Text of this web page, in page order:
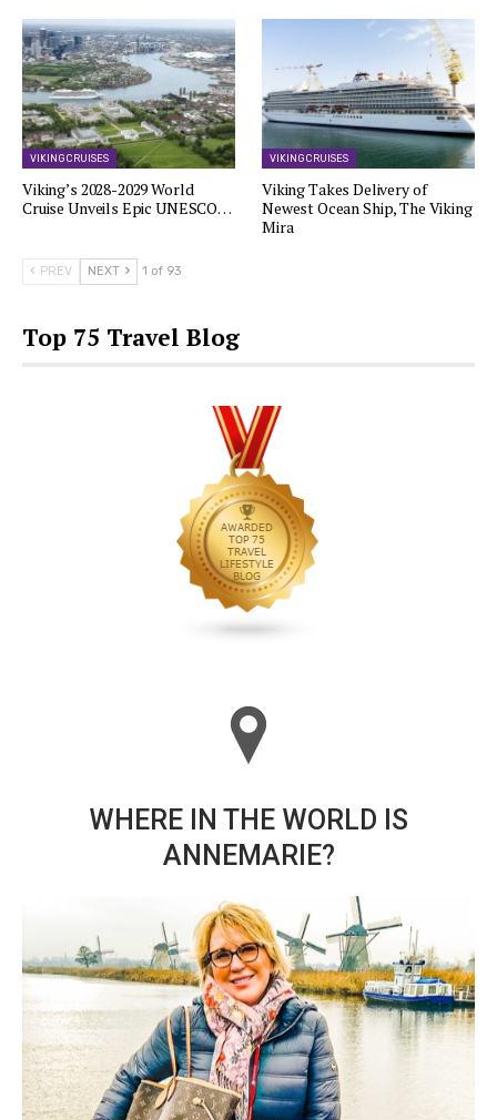
VIKING CRUISES
Viking’s 2028-2029 World
Cruise Unveils Epic UNESCO…
VIKING CRUISES
Viking Takes Delivery of
Newest Ocean Ship, The Viking
Mira
PREV NEXT 1 of 93
Top 75 Travel Blog
WHERE IN THE WORLD IS
ANNEMARIE?